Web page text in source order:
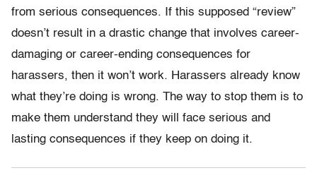
from serious consequences. If this supposed “review”
doesn’t result in a drastic change that involves career-
damaging or career-ending consequences for
harassers, then it won’t work. Harassers already know
what they’re doing is wrong. The way to stop them is to
make them understand they will face serious and
lasting consequences if they keep on doing it.